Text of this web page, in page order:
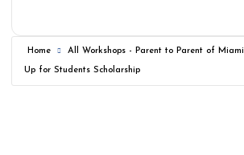
Home All Workshops - Parent to Parent of Miami
Up for Students Scholarship